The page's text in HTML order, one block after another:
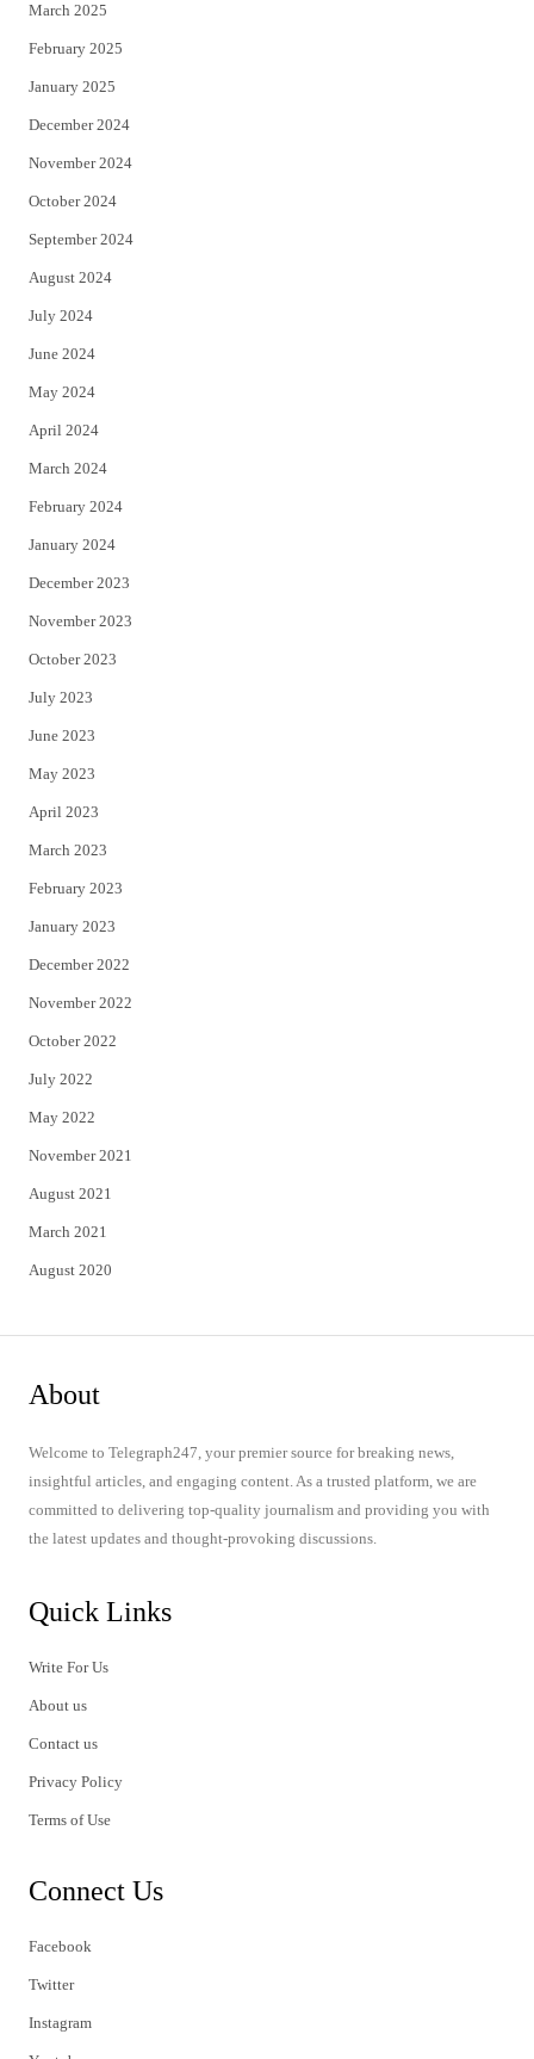
March 2025
February 2025
January 2025
December 2024
November 2024
October 2024
September 2024
August 2024
July 2024
June 2024
May 2024
April 2024
March 2024
February 2024
January 2024
December 2023
November 2023
October 2023
July 2023
June 2023
May 2023
April 2023
March 2023
February 2023
January 2023
December 2022
November 2022
October 2022
July 2022
May 2022
November 2021
August 2021
March 2021
August 2020
About
Welcome to Telegraph247, your premier source for breaking news,
insightful articles, and engaging content. As a trusted platform, we are
committed to delivering top-quality journalism and providing you with
the latest updates and thought-provoking discussions.
Quick Links
Write For Us
About us
Contact us
Privacy Policy
Terms of Use
Connect Us
Facebook
Twitter
Instagram